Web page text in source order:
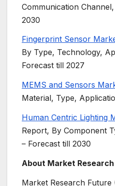
Communication
2030
Fingerprint Sensor
By Type, Technology,
Forecast till 2027
MEMS and Sensors
Material, Type,
Human Centric Lighting
Report, By Component
– Forecast till 2030
About Market
Market Research Future